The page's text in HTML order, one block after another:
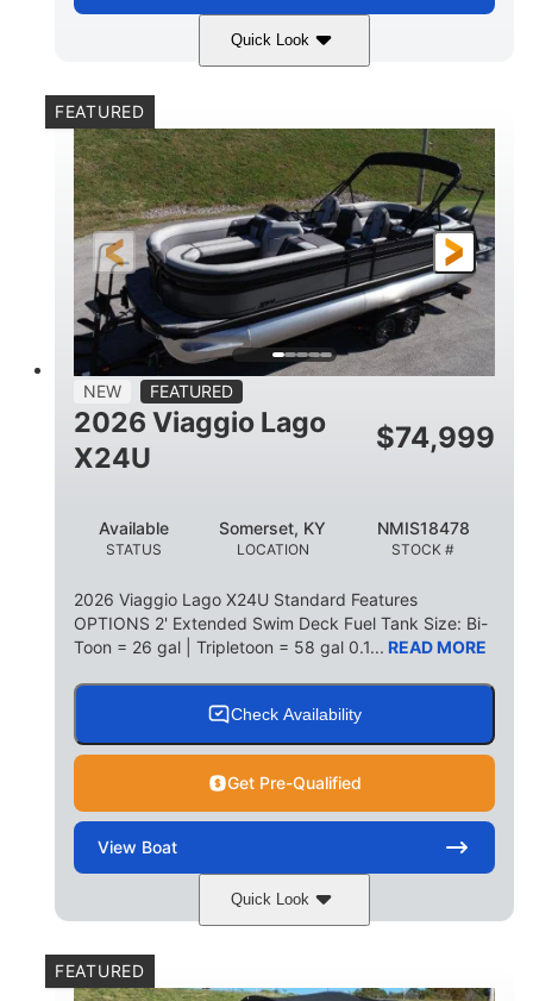
Quick Look
COLORS
White Metallic Mercury 250XL
HORSEPOWER
250HP
ENGINE HOURS
0
PROPULSION
Outboard
FUEL TYPE
Gas
LENGTH
25'
BEAM
8'6"
DRY WEIGHT
4710lbs
PERSON CAPACITY
15
WEIGHT CAPACITY
1900lbs
FUEL CAPACITY
52gal Aluminum
FEATURED
NEW FEATURED
2026 Viaggio Lago
X24U
$74,999
STATUS
Available
LOCATION
Somerset, KY
STOCK #
NMIS18478
2026 Viaggio Lago X24U Standard Features
OPTIONS 2' Extended Swim Deck Fuel Tank Size: Bi-
Toon = 26 gal | Tripletoon = 58 gal 0.1... READ MORE
Check Availability
Get Pre-Qualified
View Boat
Quick Look
COLORS
Suzuki DF250TXSS5
250HP 0
FEATURED